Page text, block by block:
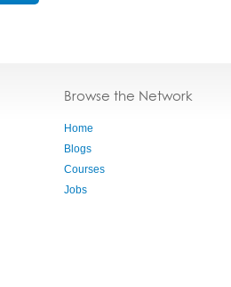
Browse the Network
Home
Blogs
Courses
Jobs